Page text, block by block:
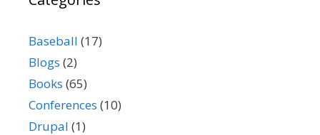
Baseball (17)
Blogs (2)
Books (65)
Conferences (10)
Drupal (1)